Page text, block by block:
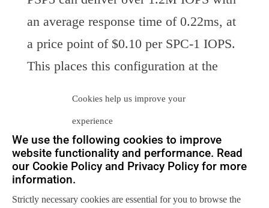
Cookies help us improve your
experience
We use the following cookies to improve
website functionality and performance. Read
our Cookie Policy and Privacy Policy for more
information.
Strictly necessary cookies are essential for you to browse the
an average response time of 0.22ms, at
a price point of $0.10 per SPC-1 IOPS.
This places this configuration at the
Neuralytix believes that DataCore has
clearly demonstrated that it does not
take millions of dollars to deliver very
high performance, needed for high end